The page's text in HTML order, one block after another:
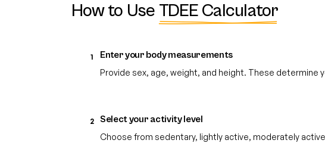
How to Use TDEE Calculator
1 Enter your body measurements
Provide sex, age, weight, and height. These
2 Select your activity level
Choose from sedentary, lightly active, moderately